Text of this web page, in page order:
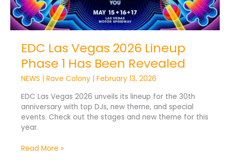
EDC Las Vegas 2026 Lineup
Phase 1 Has Been Revealed
NEWS | Rave Colony | February 13, 2026
EDC Las Vegas 2026 unveils its lineup for the 30th
anniversary with top DJs, new theme, and special
events. Check out the stages and new theme for this
year.
Read More »